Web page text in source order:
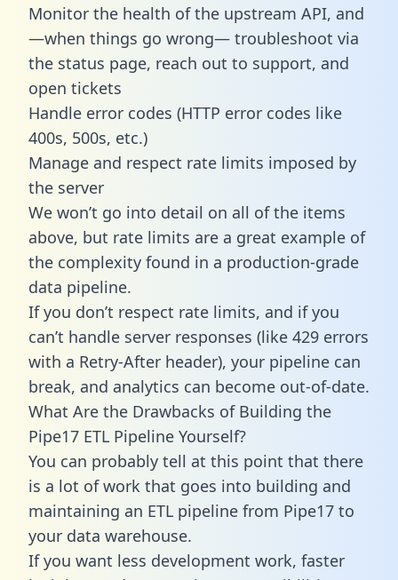
Monitor the health of the upstream API, and
—when things go wrong— troubleshoot via
the status page, reach out to support, and
open tickets
Handle error codes (HTTP error codes like
400s, 500s, etc.)
Manage and respect rate limits imposed by
the server
We won’t go into detail on all of the items
above, but rate limits are a great example of
the complexity found in a production-grade
data pipeline.
If you don’t respect rate limits, and if you
can’t handle server responses (like 429 errors
with a Retry-After header), your pipeline can
break, and analytics can become out-of-date.
What Are the Drawbacks of Building the
Pipe17 ETL Pipeline Yourself?
You can probably tell at this point that there
is a lot of work that goes into building and
maintaining an ETL pipeline from Pipe17 to
your data warehouse.
If you want less development work, faster